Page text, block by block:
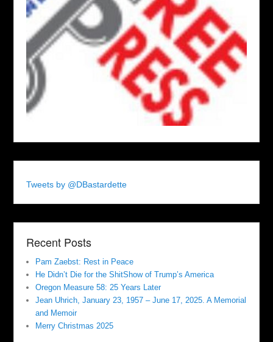
Tweets by @DBastardette
Recent Posts
Pam Zaebst: Rest in Peace
He Didn’t Die for the ShitShow of Trump’s America
Oregon Measure 58: 25 Years Later
Jean Uhrich, January 23, 1957 – June 17, 2025. A Memorial
and Memoir
Merry Christmas 2025